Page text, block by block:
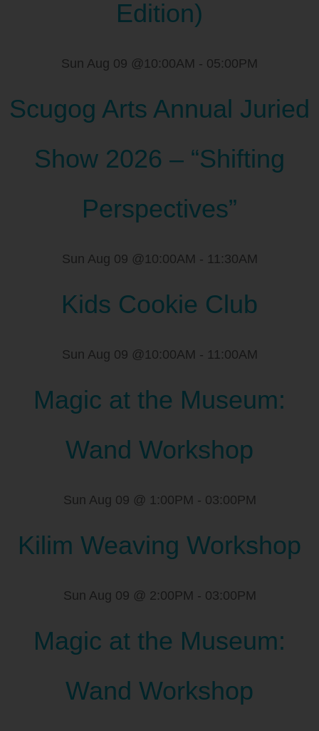
Edition)
Sun Aug 09 @10:00AM - 05:00PM
Scugog Arts Annual Juried
Show 2026 – “Shifting
Perspectives”
Sun Aug 09 @10:00AM - 11:30AM
Kids Cookie Club
Sun Aug 09 @10:00AM - 11:00AM
Magic at the Museum:
Wand Workshop
Sun Aug 09 @ 1:00PM - 03:00PM
Kilim Weaving Workshop
Sun Aug 09 @ 2:00PM - 03:00PM
Magic at the Museum:
Wand Workshop